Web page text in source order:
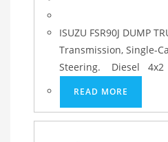
ISUZU FSR90J DUMP
Transmission, Single-
Steering. Diesel
READ MORE